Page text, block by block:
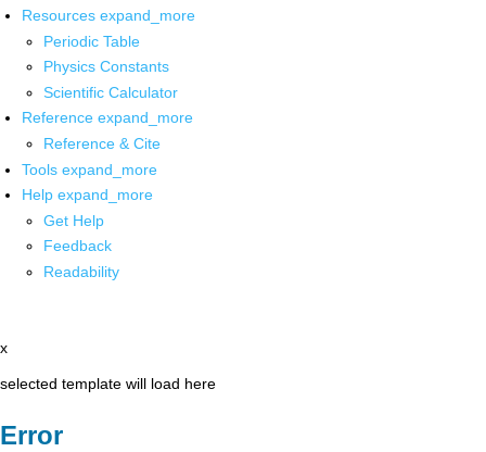
Resources expand_more
Periodic Table
Physics Constants
Scientific Calculator
Reference expand_more
Reference & Cite
Tools expand_more
Help expand_more
Get Help
Feedback
Readability
x
selected template will load here
Error